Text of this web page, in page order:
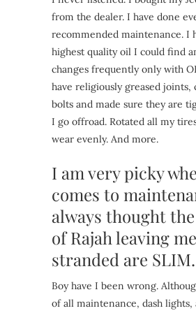
from the dealer. I have done
recommended maintenance. I
highest quality oil I could find
changes frequently only with
have religiously greased joints,
bolts and made sure they are
I go offroad. Rotated all my
wear evenly. And more.
I am very picky
comes to
always thought
of Rajah leaving me
stranded are SLIM.
Boy have I been wrong.
of all maintenance, dash lights,